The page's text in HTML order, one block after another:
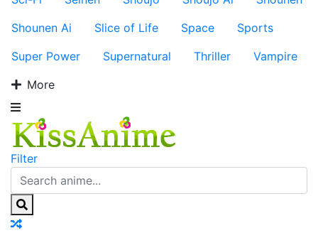
Shounen Ai
Slice of Life Space
Sports
Super Power
Supernatural Thriller
Vampire
More
Filter